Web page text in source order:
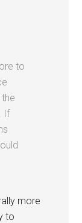
to
If
more
to